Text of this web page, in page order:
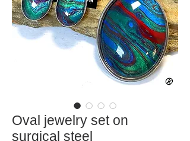
Oval jewelry set on
surgical steel